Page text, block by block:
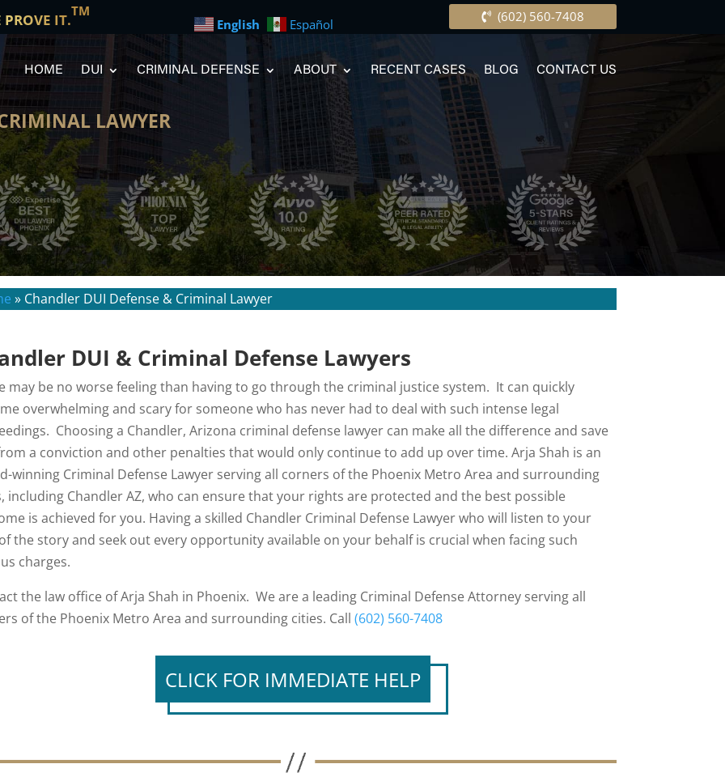
IT.TM
English
Español (602) 560-7408
HOME DUI CRIMINAL DEFENSE ABOUT RECENT CASES BLOG CONTACT US
LAWYER
» Chandler DUI Defense & Criminal Lawyer
DUI & Criminal Defense Lawyers
may be no worse feeling than having to go through the criminal justice system. It can quickly
overwhelming and scary for someone who has never had to deal with such intense legal
Choosing a Chandler, Arizona criminal defense lawyer can make all the difference and save
a conviction and other penalties that would only continue to add up over time. Arja Shah is an
winning Criminal Defense Lawyer serving all corners of the Phoenix Metro Area and surrounding
including Chandler AZ, who can ensure that your rights are protected and the best possible
is achieved for you. Having a skilled Chandler Criminal Defense Lawyer who will listen to your
the story and seek out every opportunity available on your behalf is crucial when facing such
charges.
the law office of Arja Shah in Phoenix. We are a leading Criminal Defense Attorney serving all
of the Phoenix Metro Area and surrounding cities. Call(602) 560-7408
CLICK FOR IMMEDIATE HELP